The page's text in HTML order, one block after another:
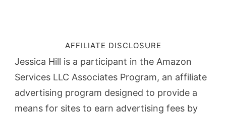
AFFILIATE DISCLOSURE
Jessica Hill is a participant in the Amazon
Services LLC Associates Program, an affiliate
advertising program designed to provide a
means for sites to earn advertising fees by